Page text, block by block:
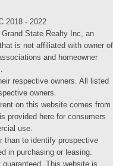
2018 - 2022
State Realty Inc, an
is not affiliated with owner of
and homeowner
respective owners. All listed
owners.
on this website comes from
provided here for consumers
use.
than to identify prospective
in purchasing or leasing.
This website is